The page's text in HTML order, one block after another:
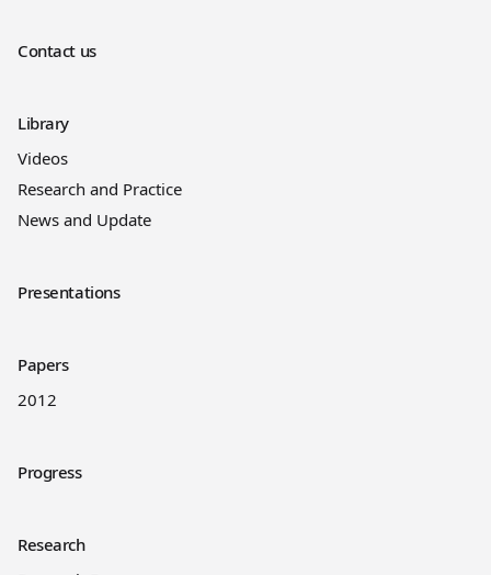
Contact us
Library
Videos
Research and Practice
News and Update
Presentations
Papers
2012
Progress
Research